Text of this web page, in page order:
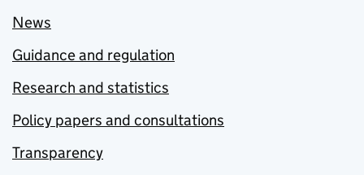
News
Guidance and regulation
Research and statistics
Policy papers and consultations
Transparency